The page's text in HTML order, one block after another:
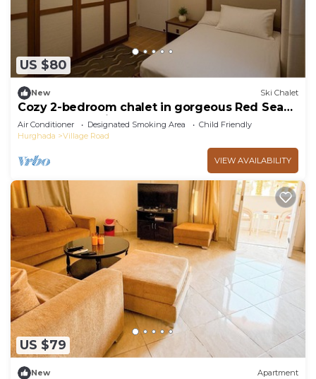
US $80
New Ski Chalet
Cozy 2-bedroom chalet in gorgeous Red Sea
Governorate with AC
Air Conditioner Designated Smoking Area
Child Friendly
Hurghada
Village Road
VIEW AVAILABILITY
US $79
New Apartment